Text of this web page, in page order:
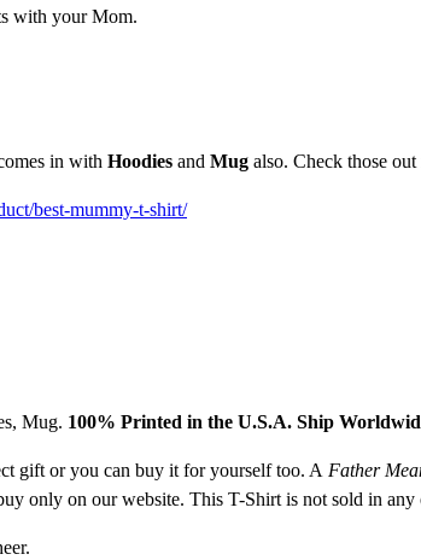
with your Mom.
in with Hoodies and Mug also. Check those
best-mummy-t-shirt/
Mug. 100% Printed in the U.S.A. Ship
gift or you can buy it for yourself too. A Father
only on our website. This T-Shirt is not sold in any